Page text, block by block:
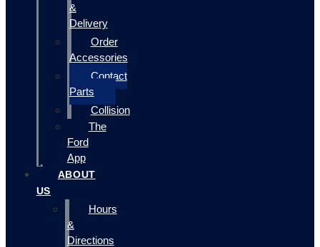
&
Delivery
Order
Accessories
Contact
Parts
Collision
The
Ford
App
ABOUT
US
Hours
&
Directions